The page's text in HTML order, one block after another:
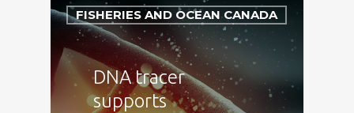
FISHERIES AND OCEAN CANADA
DNA tracer
supports